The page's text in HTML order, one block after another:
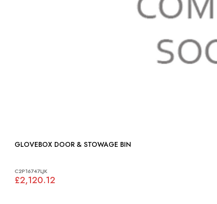
GLOVEBOX DOOR & STOWAGE BIN
C2P16747LJK
£2,120.12